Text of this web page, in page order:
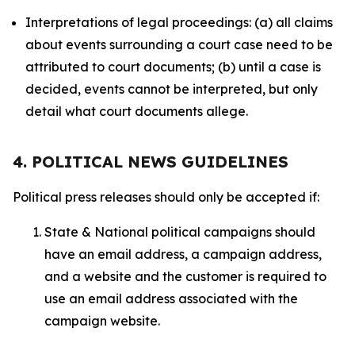
Interpretations of legal proceedings: (a) all claims
about events surrounding a court case need to be
attributed to court documents; (b) until a case is
decided, events cannot be interpreted, but only
detail what court documents allege.
4. POLITICAL NEWS GUIDELINES
Political press releases should only be accepted if:
State & National political campaigns should
have an email address, a campaign address,
and a website and the customer is required to
use an email address associated with the
campaign website.